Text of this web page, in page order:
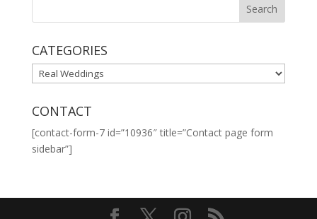
CATEGORIES
CATEGORIES
CONTACT
[contact-form-7 id=”10936″ title=”Contact page form
sidebar”]